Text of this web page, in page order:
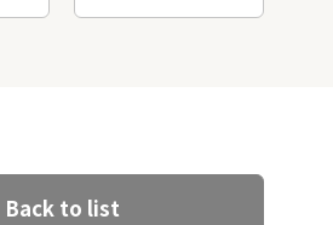
Back to list